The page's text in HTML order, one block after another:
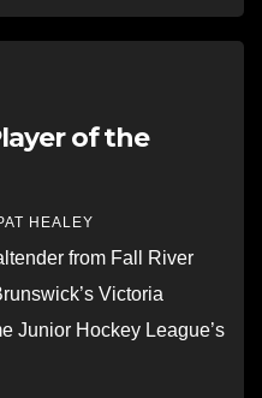
of the
HEALEY
from Fall River
Victoria
Junior Hockey League’s